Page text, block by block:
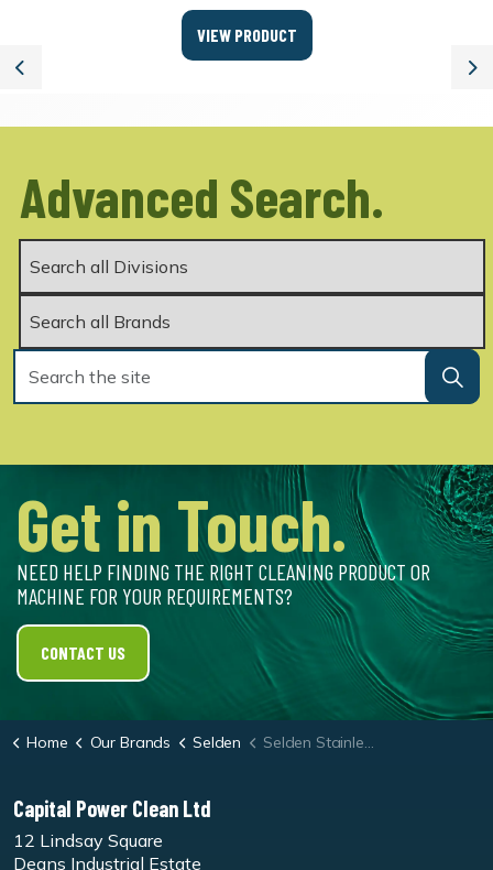
Previous
VIEW PRODUCT
Advanced Search.
Get in Touch.
NEED HELP FINDING THE RIGHT CLEANING PRODUCT OR
MACHINE FOR YOUR REQUIREMENTS?
CONTACT US
Home Our Brands Selden Selden Stainless Steel Polish Spray Cleaner
Capital Power Clean Ltd
12 Lindsay Square
Deans Industrial Estate